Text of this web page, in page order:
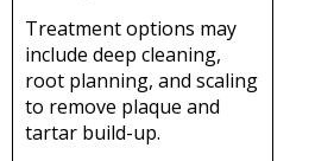
Treatment options may
include deep cleaning,
root planning, and scaling
to remove plaque and
tartar build-up.